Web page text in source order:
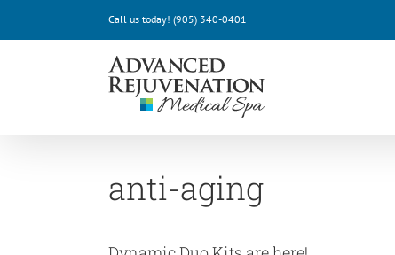
Call us today! (905) 340-0401
anti-aging